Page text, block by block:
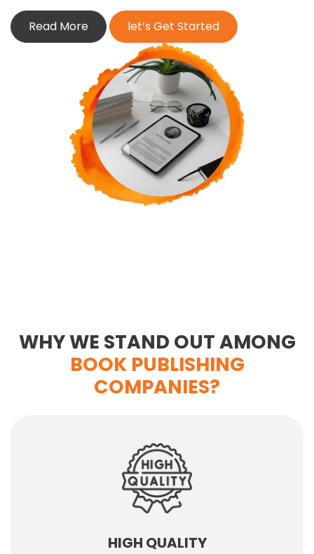
Read More let’s Get Started
WHY WE STAND OUT AMONG
BOOK PUBLISHING
COMPANIES?
HIGH QUALITY